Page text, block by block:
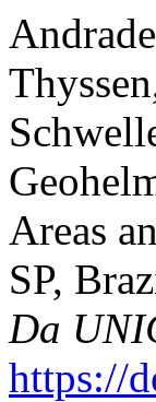
Areas
SP,
Da
https://